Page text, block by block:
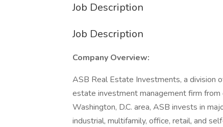
Job Description
Job Description
Company Overview:
ASB Real Estate Investments, a division
estate investment management firm
Washington, D.C. area, ASB invests in
industrial, multifamily, office, retail, and